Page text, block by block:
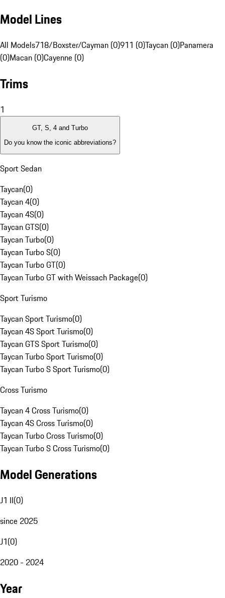
Model Lines
All Models718/Boxster/Cayman (0)911 (0)Taycan (0)Panamera
(0)Macan (0)Cayenne (0)
Trims
1
GT, S, 4 and Turbo
Do you know the iconic abbreviations?
Sport Sedan
Taycan(0)
Taycan 4(0)
Taycan 4S(0)
Taycan GTS(0)
Taycan Turbo(0)
Taycan Turbo S(0)
Taycan Turbo GT(0)
Taycan Turbo GT with Weissach Package(0)
Sport Turismo
Taycan Sport Turismo(0)
Taycan 4S Sport Turismo(0)
Taycan GTS Sport Turismo(0)
Taycan Turbo Sport Turismo(0)
Taycan Turbo S Sport Turismo(0)
Cross Turismo
Taycan 4 Cross Turismo(0)
Taycan 4S Cross Turismo(0)
Taycan Turbo Cross Turismo(0)
Taycan Turbo S Cross Turismo(0)
Model Generations
J1 II(0)
since 2025
J1(0)
2020 - 2024
Year